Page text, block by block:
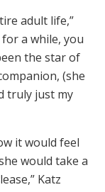
adult life,”
for a while, you
the star of
(she
truly just my
it would feel
would take a
Katz